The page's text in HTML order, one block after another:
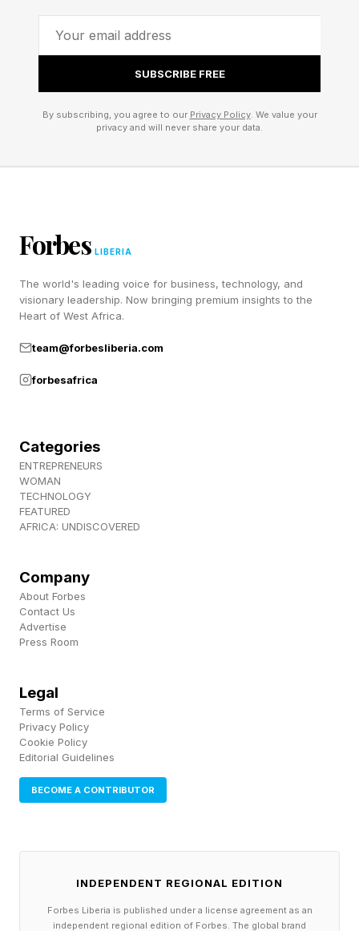
The Real Crowd-Pleaser:
Longer Battery Life
That’s an improvement that users will enjoy, but
however brilliant the new features on a
smartphone are, nothing quite beats having
battery life you can depend on.
And since new features are often energy-
hungry, as phones become more powerful, the
This report, if correct, suggests that the next
iPhones could at least maintain current battery
levels.
SUBSCRIBE FREE
By subscribing, you agree to our Privacy Policy. We value your
privacy and will never share your data.
Forbes LIBERIA
The world's leading voice for business, technology, and
visionary leadership. Now bringing premium insights to the
Heart of West Africa.
team@forbesliberia.com
forbesafrica
Categories
ENTREPRENEURS
WOMAN
TECHNOLOGY
FEATURED
AFRICA: UNDISCOVERED
Company
About Forbes
Contact Us
Advertise
Press Room
Legal
Terms of Service
Privacy Policy
Cookie Policy
Editorial Guidelines
BECOME A CONTRIBUTOR
INDEPENDENT REGIONAL EDITION
Forbes Liberia is published under a license agreement as an
independent regional edition of Forbes. The global brand